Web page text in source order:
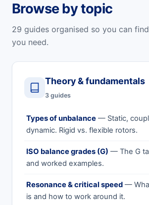
Browse by topic
29 guides organised so you can
you need.
Theory & fundamentals
3 guides
Types of unbalance — Static,
dynamic. Rigid vs. flexible rotors.
ISO balance grades (G) — The G
and worked examples.
Resonance & critical speed —
is and how to work around it.